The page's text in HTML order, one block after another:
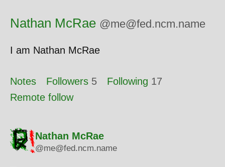
Nathan McRae @me@fed.ncm.name
I am Nathan McRae
Notes Followers 5 Following 17
Remote follow
Nathan McRae
@me@fed.ncm.name